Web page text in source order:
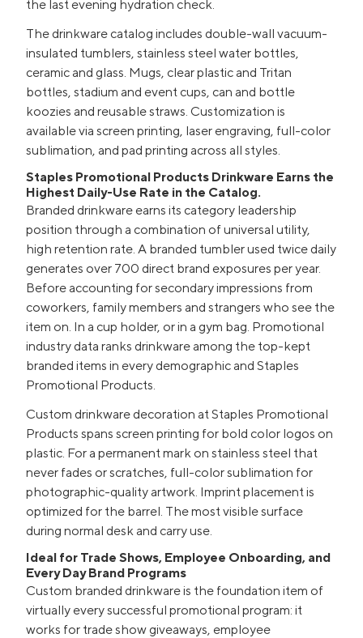
the last evening hydration check.
The drinkware catalog includes double-wall vacuum-
insulated tumblers, stainless steel water bottles,
ceramic and glass. Mugs, clear plastic and Tritan
bottles, stadium and event cups, can and bottle
koozies and reusable straws. Customization is
available via screen printing, laser engraving, full-color
sublimation, and pad printing across all styles.
Staples Promotional Products Drinkware Earns the
Highest Daily-Use Rate in the Catalog.
Branded drinkware earns its category leadership
position through a combination of universal utility,
high retention rate. A branded tumbler used twice daily
generates over 700 direct brand exposures per year.
Before accounting for secondary impressions from
coworkers, family members and strangers who see the
item on. In a cup holder, or in a gym bag. Promotional
industry data ranks drinkware among the top-kept
branded items in every demographic and Staples
Promotional Products.
Custom drinkware decoration at Staples Promotional
Products spans screen printing for bold color logos on
plastic. For a permanent mark on stainless steel that
never fades or scratches, full-color sublimation for
photographic-quality artwork. Imprint placement is
optimized for the barrel. The most visible surface
during normal desk and carry use.
Ideal for Trade Shows, Employee Onboarding, and
Every Day Brand Programs
Custom branded drinkware is the foundation item of
virtually every successful promotional program: it
works for trade show giveaways, employee